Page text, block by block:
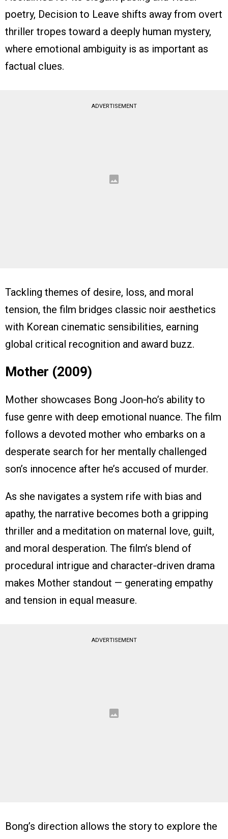
poetry, Decision to Leave shifts away from overt
thriller tropes toward a deeply human mystery,
where emotional ambiguity is as important as
factual clues.
ADVERTISEMENT
Tackling themes of desire, loss, and moral
tension, the film bridges classic noir aesthetics
with Korean cinematic sensibilities, earning
global critical recognition and award buzz.
Mother (2009)
Mother showcases Bong Joon‑ho’s ability to
fuse genre with deep emotional nuance. The film
follows a devoted mother who embarks on a
desperate search for her mentally challenged
son’s innocence after he’s accused of murder.
As she navigates a system rife with bias and
apathy, the narrative becomes both a gripping
thriller and a meditation on maternal love, guilt,
and moral desperation. The film’s blend of
procedural intrigue and character‑driven drama
makes Mother standout — generating empathy
and tension in equal measure.
ADVERTISEMENT
Bong’s direction allows the story to explore the